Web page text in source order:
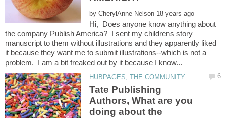
by
Hi, Does anyone know anything about
the company Publish America? I sent my childrens story
manuscript to them without illustrations and they apparently liked
it because they want me to submit illustrations--which is not a
Tate Publishing
Authors, What are you
doing about the